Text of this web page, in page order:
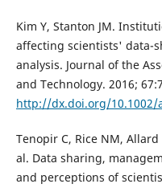
Kim Y, Stanton JM.
affecting scientists' data-
analysis. Journal of the
and Technology. 2016;
http://dx.doi.org/10.1002/
Tenopir C, Rice NM,
al. Data sharing,
and perceptions of